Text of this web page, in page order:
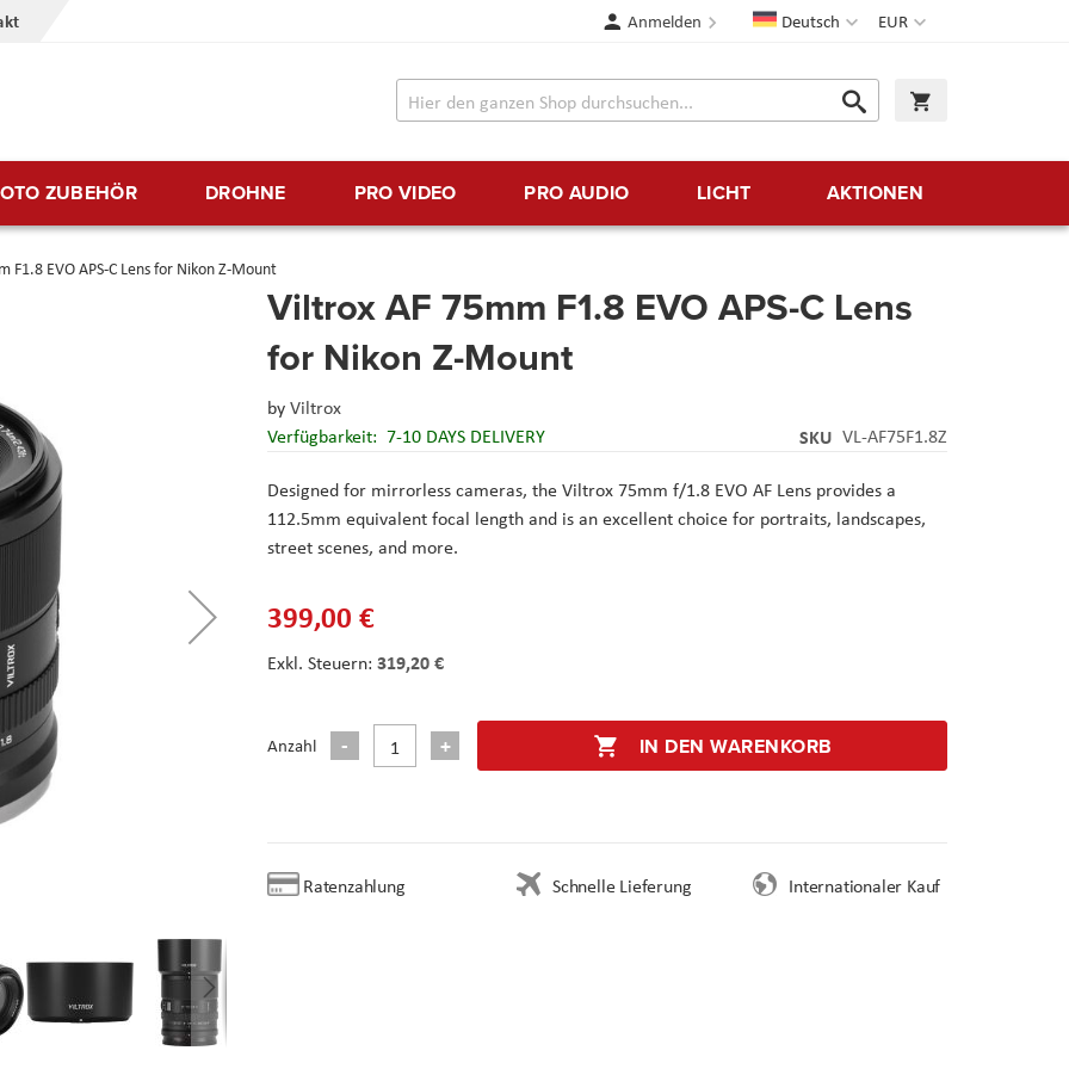
Währung
EUR
SpracheDeutsch
Anmelden
Suche
Suche
ZUBEHÖR DROHNE PRO VIDEO PRO AUDIO LICHT AKTIONEN
F1.8 EVO APS-C Lens for Nikon Z-Mount
Viltrox AF 75mm F1.8 EVO APS-C Lens
for Nikon Z-Mount
byViltrox
Verfügbarkeit: 7-10 DAYS DELIVERY SKU VL-AF75F1.8Z
Designed for mirrorless cameras, the Viltrox 75mm f/1.8 EVO AF Lens provides a
112.5mm equivalent focal length and is an excellent choice for portraits, landscapes,
street scenes, and more.
399,00 €
319,20 €
Anzahl IN DEN WARENKORB
Ratenzahlung Schnelle Lieferung Internationaler Kauf